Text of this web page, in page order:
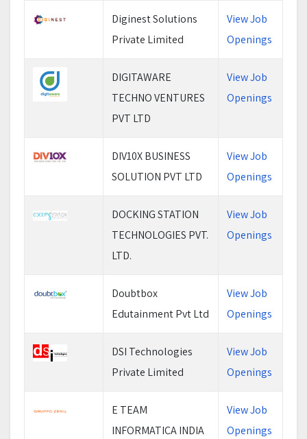
Diginest Solutions
Private Limited
View Job
Openings
DIGITAWARE
TECHNO VENTURES
PVT LTD
View Job
Openings
DIV10X BUSINESS
SOLUTION PVT LTD
View Job
Openings
DOCKING STATION
TECHNOLOGIES PVT.
LTD.
View Job
Openings
Doubtbox
Edutainment Pvt Ltd
View Job
Openings
DSI Technologies
Private Limited
View Job
Openings
E TEAM
INFORMATICA INDIA
View Job
Openings